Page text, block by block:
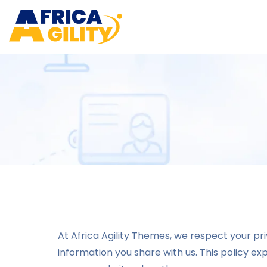
At Africa Agility Themes, we respect your
information you share with us. This policy